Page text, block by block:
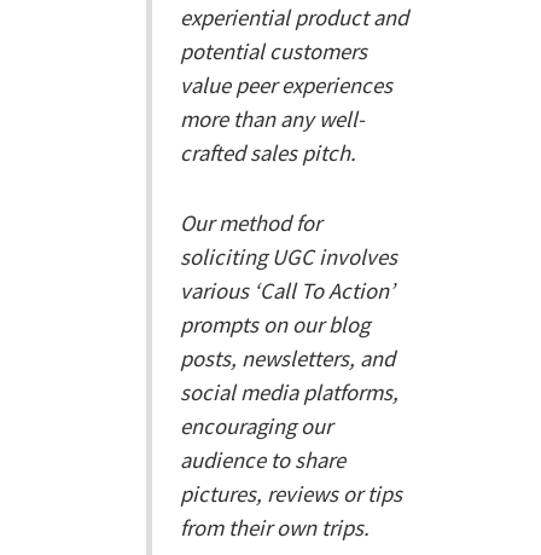
experiential product and
potential customers
value peer experiences
more than any well-
crafted sales pitch.
Our method for
soliciting UGC involves
various ‘Call To Action’
prompts on our blog
posts, newsletters, and
social media platforms,
encouraging our
audience to share
pictures, reviews or tips
from their own trips.